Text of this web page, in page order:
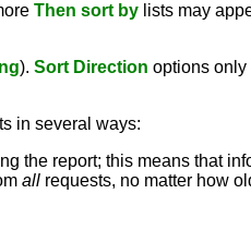
Then sort by lists may
). Sort Direction options only
in several ways:
the report; this means that
all requests, no matter how